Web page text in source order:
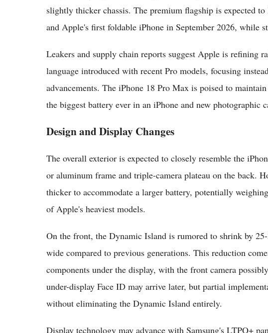
slightly thicker chassis. The premium flagship is expected
and Apple's first foldable iPhone in September 2026, while
Leakers and supply chain reports suggest Apple is refining
language introduced with recent Pro models, focusing
advancements. The iPhone 18 Pro Max is poised to
the biggest battery ever in an iPhone and new photographic
Design and Display Changes
The overall exterior is expected to closely resemble the
or aluminum frame and triple-camera plateau on the back.
thicker to accommodate a larger battery, potentially
of Apple's heaviest models.
On the front, the Dynamic Island is rumored to shrink by
wide compared to previous generations. This reduction
components under the display, with the front camera
under-display Face ID may arrive later, but partial
without eliminating the Dynamic Island entirely.
Display technology may advance with Samsung's LTPO+